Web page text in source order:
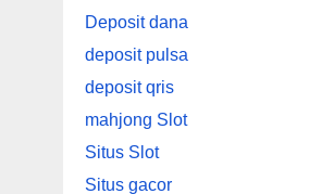
Deposit dana
deposit pulsa
deposit qris
mahjong Slot
Situs Slot
Situs gacor